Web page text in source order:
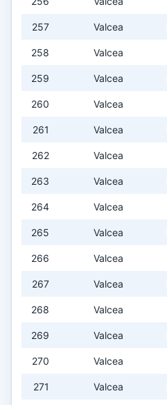
257 Valcea
258 Valcea
259 Valcea
260 Valcea
261 Valcea
262 Valcea
263 Valcea
264 Valcea
265 Valcea
266 Valcea
267 Valcea
268 Valcea
269 Valcea
270 Valcea
271 Valcea